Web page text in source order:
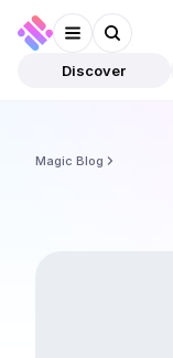
Discover
Magic Blog